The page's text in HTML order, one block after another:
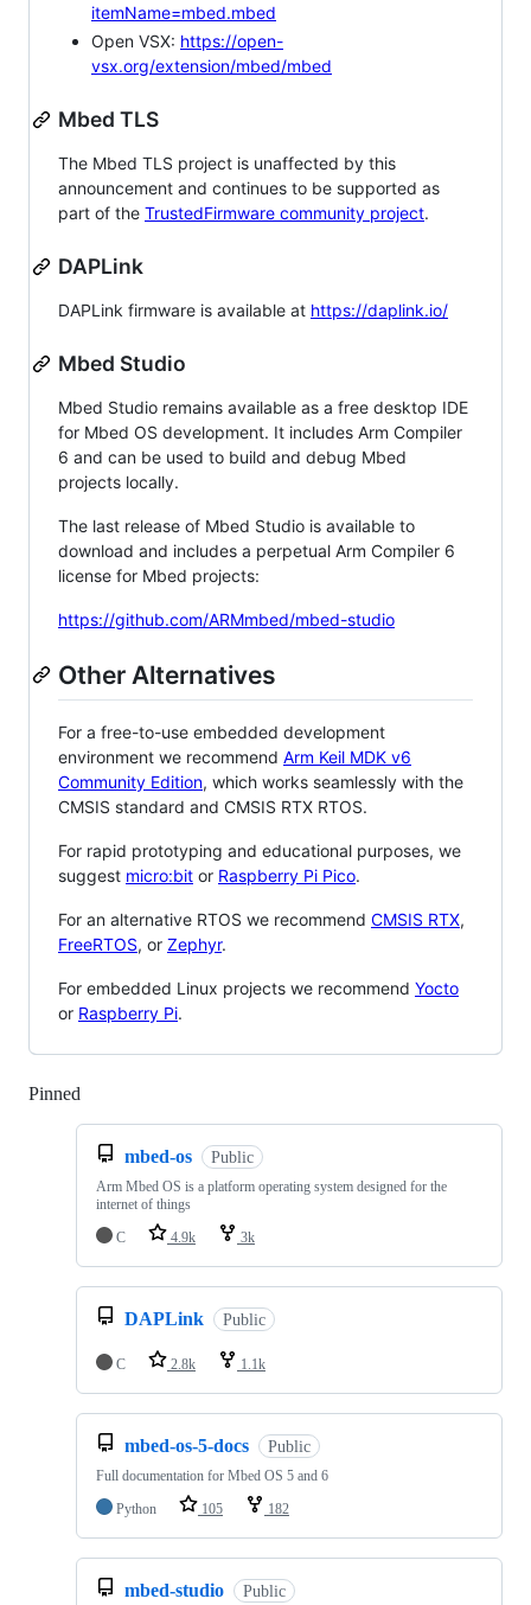
itemName=mbed.mbed
Open VSX: https://open-
vsx.org/extension/mbed/mbed
Mbed TLS
The Mbed TLS project is unaffected by this
announcement and continues to be supported as
part of the TrustedFirmware community project.
DAPLink
DAPLink firmware is available at https://daplink.io/
Mbed Studio
Mbed Studio remains available as a free desktop IDE
for Mbed OS development. It includes Arm Compiler
6 and can be used to build and debug Mbed
projects locally.
The last release of Mbed Studio is available to
download and includes a perpetual Arm Compiler 6
license for Mbed projects:
https://github.com/ARMmbed/mbed-studio
Other Alternatives
For a free-to-use embedded development
environment we recommend Arm Keil MDK v6
Community Edition, which works seamlessly with the
CMSIS standard and CMSIS RTX RTOS.
For rapid prototyping and educational purposes, we
suggest micro:bit or Raspberry Pi Pico.
For an alternative RTOS we recommend CMSIS RTX,
FreeRTOS, or Zephyr.
For embedded Linux projects we recommend Yocto
or Raspberry Pi.
Pinned
mbed-os Public
Arm Mbed OS is a platform operating system designed for the
internet of things
C
4.9k 3k
DAPLink Public
C 2.8k 1.1k
mbed-os-5-docs Public
Full documentation for Mbed OS 5 and 6
Python
105 182
mbed-studio Public